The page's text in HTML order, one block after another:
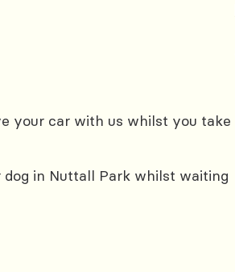
your car with us whilst you take
in Nuttall Park whilst waiting